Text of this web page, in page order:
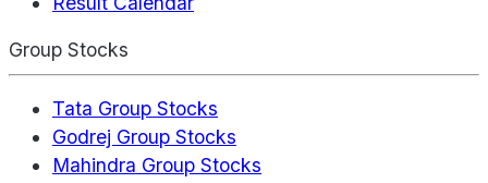
Group Stocks
Tata Group Stocks
Godrej Group Stocks
Mahindra Group Stocks